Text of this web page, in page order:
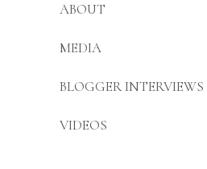
ABOUT
MEDIA
BLOGGER INTERVIEWS
VIDEOS